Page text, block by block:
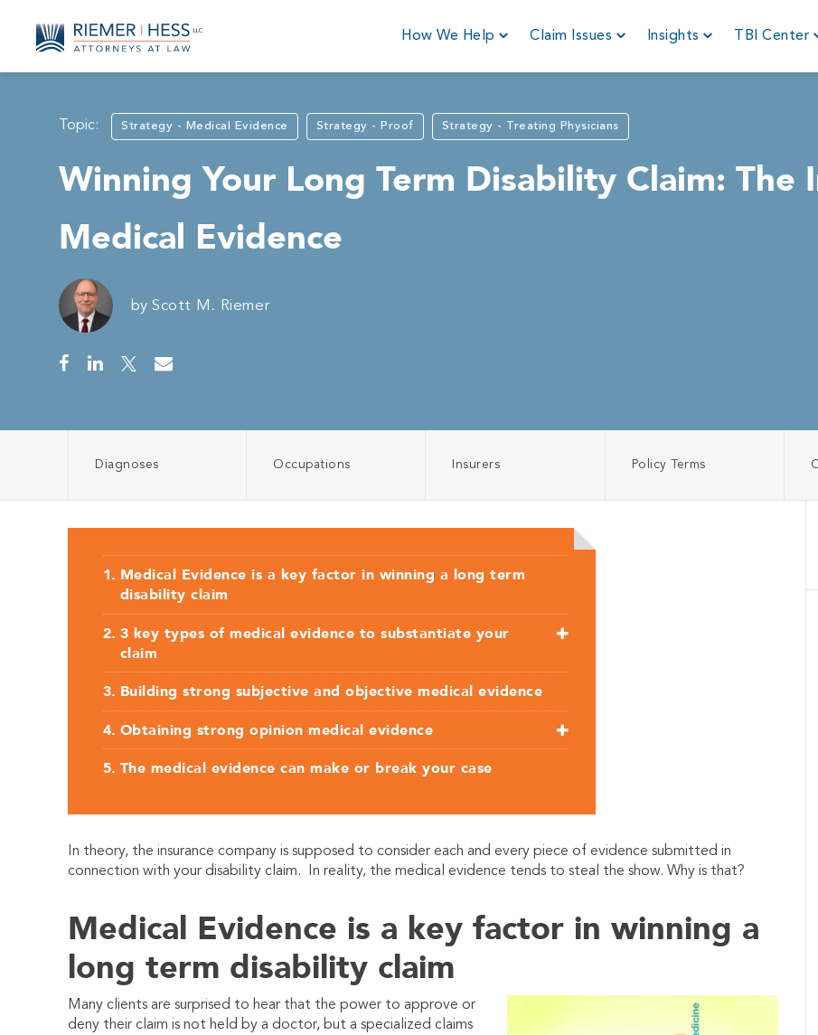
How We Help Claim Issues Insights TBI Center
Topic: Strategy - Medical Evidence Strategy - Proof Strategy - Treating Physicians
Winning Your Long Term Disability Claim: The
Medical Evidence
by Scott M. Riemer
Diagnoses Occupations Insurers Policy Terms
Medical Evidence is a key factor in winning a long term
disability claim
3 key types of medical evidence to substantiate your
claim
Building strong subjective and objective medical evidence
Obtaining strong opinion medical evidence
The medical evidence can make or break your case
In theory, the insurance company is supposed to consider each and every piece of evidence submitted in
connection with your disability claim.
In reality, the medical evidence tends to steal the show. Why is that?
Medical Evidence is a key factor in winning a
long term disability claim
Many clients are surprised to hear that the power to approve or
deny their claim is not held by a doctor, but a specialized claims